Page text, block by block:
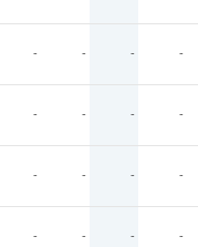
- - - -
- - - -
- - - -
- - - -